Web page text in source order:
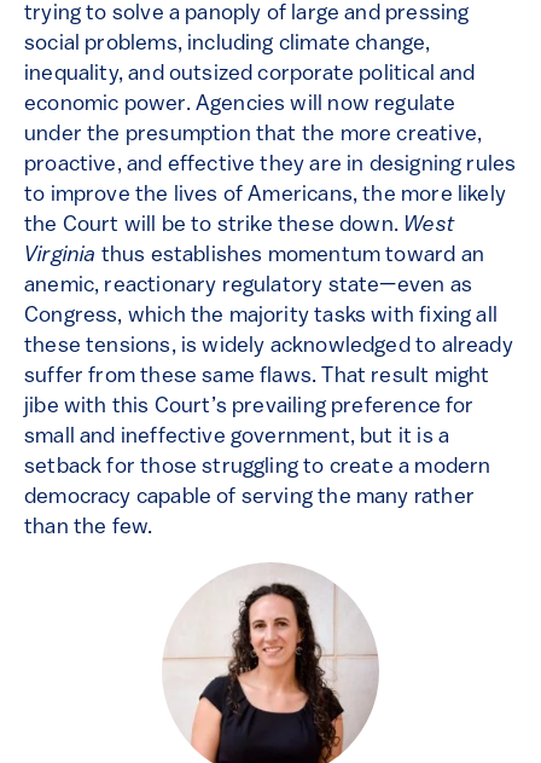
trying to solve a panoply of large and pressing
social problems, including climate change,
inequality, and outsized corporate political and
economic power. Agencies will now regulate
under the presumption that the more creative,
proactive, and effective they are in designing rules
to improve the lives of Americans, the more likely
the Court will be to strike these down. West
Virginia thus establishes momentum toward an
anemic, reactionary regulatory state—even as
Congress, which the majority tasks with fixing all
these tensions, is widely acknowledged to already
suffer from these same flaws. That result might
jibe with this Court’s prevailing preference for
small and ineffective government, but it is a
setback for those struggling to create a modern
democracy capable of serving the many rather
than the few.